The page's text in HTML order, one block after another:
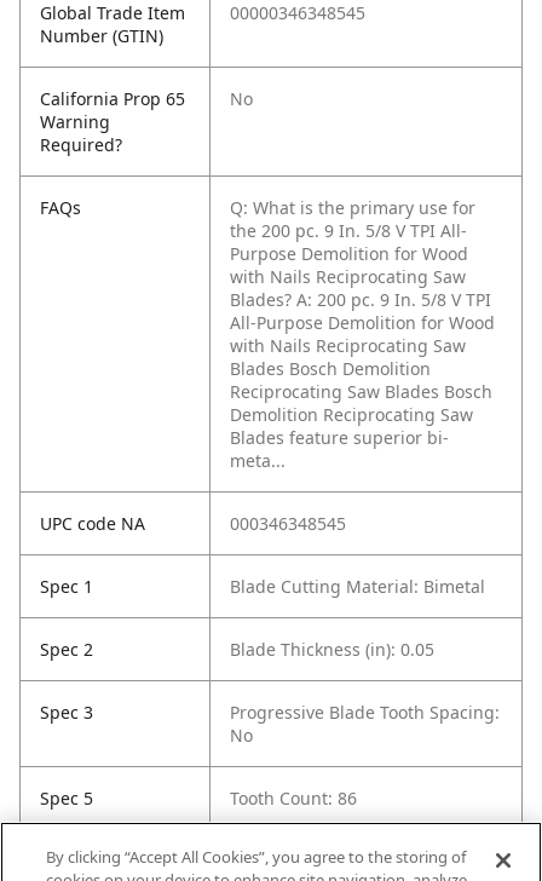
Global Trade Item
Number (GTIN)
00000346348545
California Prop 65
Warning
Required?
No
FAQs
Q: What is the primary use for
the 200 pc. 9 In. 5/8 V TPI All-
Purpose Demolition for Wood
with Nails Reciprocating Saw
Blades? A: 200 pc. 9 In. 5/8 V TPI
All-Purpose Demolition for Wood
with Nails Reciprocating Saw
Blades Bosch Demolition
Reciprocating Saw Blades Bosch
Demolition Reciprocating Saw
Blades feature superior bi-
meta...
UPC code NA 000346348545
Spec 1 Blade Cutting Material: Bimetal
Spec 2 Blade Thickness (in): 0.05
Spec 3
Progressive Blade Tooth Spacing:
No
Spec 5 Tooth Count: 86
Spec 6 Material Cut: Multi-Purpose
By clicking “Accept All Cookies”, you agree to the storing of